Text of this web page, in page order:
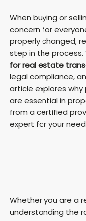
When buying or
concern for
properly changed,
step in the process.
for real estate
legal compliance,
article explores why
are essential in
from a certified
expert for your
Whether you are a
understanding the